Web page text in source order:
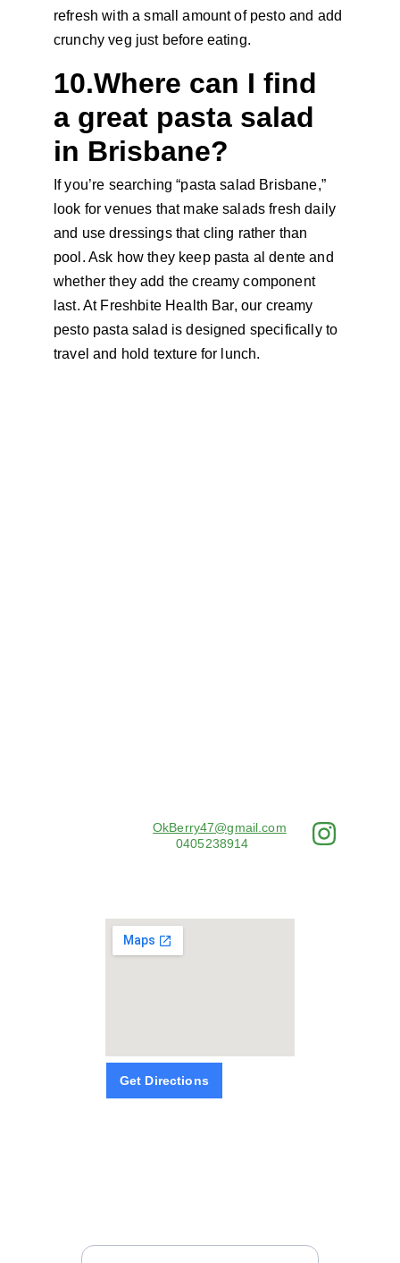
refresh with a small amount of pesto and add
crunchy veg just before eating.
10.Where can I find
a great pasta salad
in Brisbane?
If you’re searching “pasta salad Brisbane,”
look for venues that make salads fresh daily
and use dressings that cling rather than
pool. Ask how they keep pasta al dente and
whether they add the creamy component
last. At Freshbite Health Bar, our creamy
pesto pasta salad is designed specifically to
travel and hold texture for lunch.
Email: OkBerry47@gmail.com
0405238914
Get Directions